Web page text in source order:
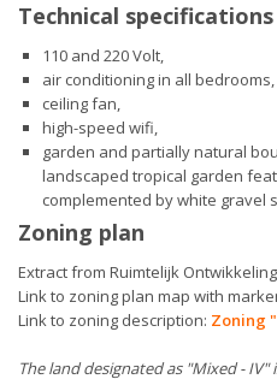
Technical specifications
110 and 220 Volt,
air conditioning in all bedrooms,
ceiling fan,
high-speed wifi,
garden and partially natural
landscaped tropical garden
complemented by white gravel
Zoning plan
Extract from Ruimtelijk
Link to zoning plan map with
Link to zoning description: Zoning
The land designated as "Mixed -